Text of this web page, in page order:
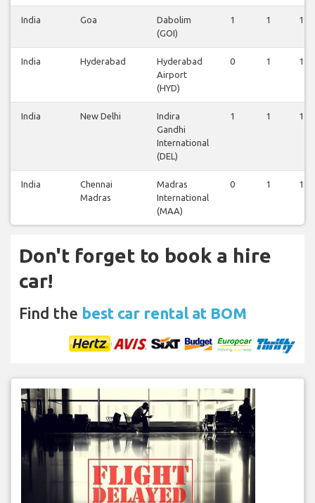
India Goa
Dabolim
(GOI)
1 1 1
India Hyderabad
Hyderabad
Airport
(HYD)
0 1 1
India New Delhi
Indira
Gandhi
International
(DEL)
1 1 1
India
Chennai
Madras
Madras
International
(MAA)
0 1 1
Don't forget to book a hire
car!
Find the best car rental at BOM